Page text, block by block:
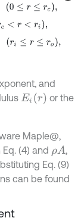
Fo Fc rc -r n+
and
Ei(r)
or the
Maple@,
Eq. (4) and ρA ,
Eq. (9)
can be found